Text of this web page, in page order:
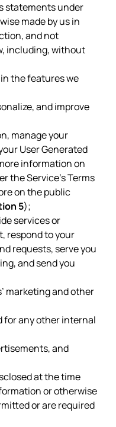
statements under
made by us in
and not
including, without
the features we
and improve
manage your
User Generated
information on
the Service’s Terms
on the public
5);
services or
respond to your
requests, serve you
and send you
marketing and other
for any other internal
and
at the time
or otherwise
or are required